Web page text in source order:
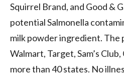
Squirrel Brand, and Good &
potential Salmonella
milk powder ingredient. The
Walmart, Target, Sam’s
more than 40 states. No